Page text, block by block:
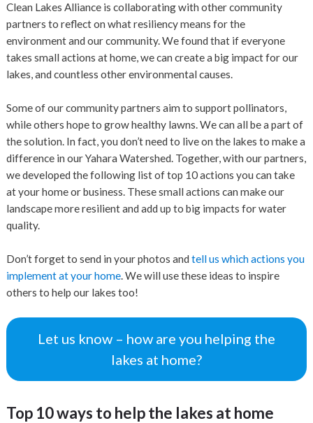
Clean Lakes Alliance is collaborating with other community
partners to reflect on what resiliency means for the
environment and our community. We found that if everyone
takes small actions at home, we can create a big impact for our
lakes, and countless other environmental causes.
Some of our community partners aim to support pollinators,
while others hope to grow healthy lawns. We can all be a part of
the solution. In fact, you don’t need to live on the lakes to make a
difference in our Yahara Watershed. Together, with our partners,
we developed the following list of top 10 actions you can take
at your home or business. These small actions can make our
landscape more resilient and add up to big impacts for water
quality.
Don’t forget to send in your photos andtell us which actions you
implement at your home. We will use these ideas to inspire
others to help our lakes too!
Let us know – how are you helping the
lakes at home?
Top 10 ways to help the lakes at home